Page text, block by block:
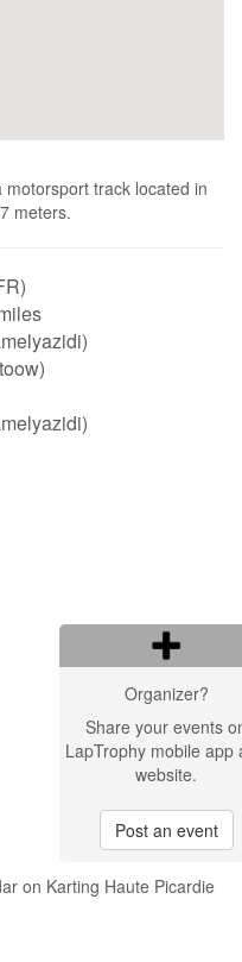
track located in
meters.
Organizer?
Share your events
LapTrophy mobile app
website.
Post an event
on Karting Haute Picardie